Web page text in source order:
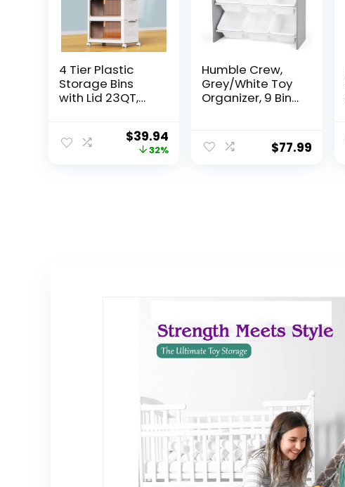
4 Tier Plastic
Storage Bins
with Lid 23QT,
Containers with
Wheels, Folding
$39.94
32%
Humble Crew,
Grey/White Toy
Organizer, 9 Bin
$77.99